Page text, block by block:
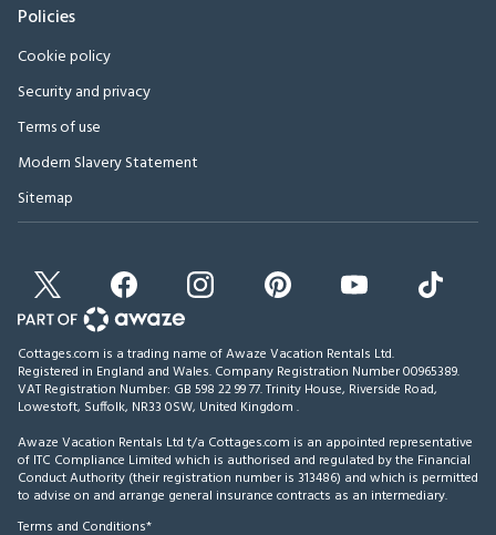
Policies
Cookie policy
Security and privacy
Terms of use
Modern Slavery Statement
Sitemap
Cottages.com is a trading name of Awaze Vacation Rentals Ltd.
Registered in England and Wales. Company Registration Number 00965389.
VAT Registration Number: GB 598 22 99 77.Trinity House, Riverside Road,
Lowestoft, Suffolk, NR33 0SW, United Kingdom .
Awaze Vacation Rentals Ltd t/a Cottages.com is an appointed representative
of ITC Compliance Limited which is authorised and regulated by the Financial
Conduct Authority (their registration number is 313486) and which is permitted
to advise on and arrange general insurance contracts as an intermediary.
Terms and Conditions*